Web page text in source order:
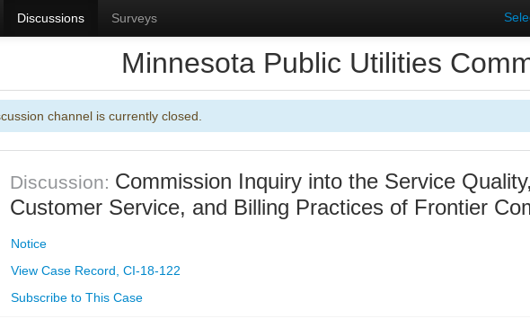
Discussions Surveys
Minnesota Public Utilities
channel is currently closed.
Discussion: Commission Inquiry into the Service Quality,
Customer Service, and Billing Practices of Frontier
Notice
View Case Record, CI-18-122
Subscribe to This Case